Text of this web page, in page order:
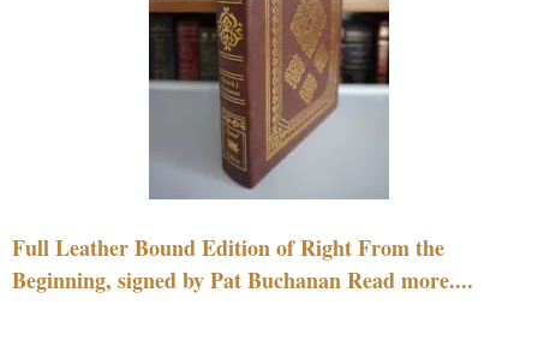
Full Leather Bound Edition of Right From the
Beginning, signed by Pat Buchanan Read more....